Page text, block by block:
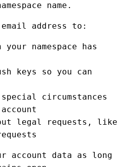
name.
email address to:
namespace has
keys so you can
circumstances
legal requests, like
account data as long